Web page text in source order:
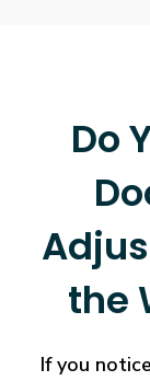
Do
the
If you